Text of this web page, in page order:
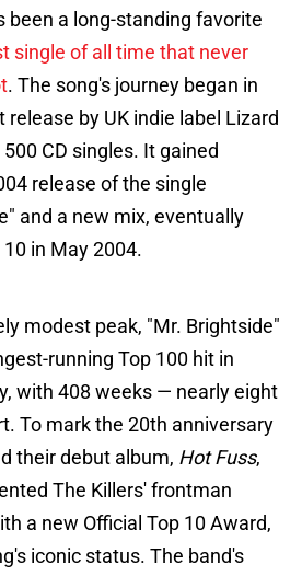
been a long-standing favorite
single of all time that never
. The song's journey began in
by UK indie label Lizard
CD singles. It gained
release of the single
and a new mix, eventually
in May 2004.
modest peak, "Mr. Brightside"
running Top 100 hit in
with 408 weeks — nearly eight
To mark the 20th anniversary
their debut album, Hot Fuss,
The Killers' frontman
a new Official Top 10 Award,
iconic status. The band's